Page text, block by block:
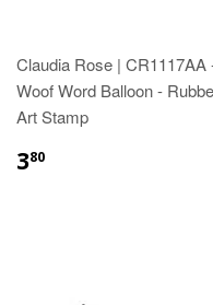
Claudia Rose | CR1117AA
Woof Word Balloon -
Art Stamp
380